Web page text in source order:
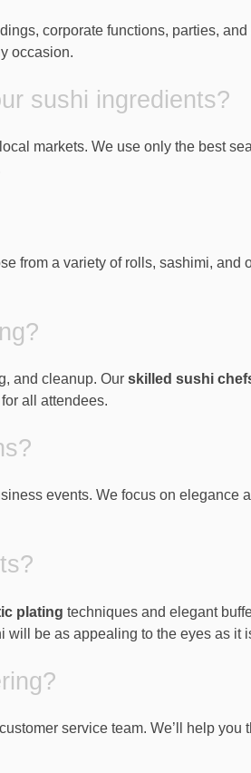
corporate functions, parties,
occasion.
sushi ingredients?
markets. We use only the best
from a variety of rolls, sashimi, and
and cleanup. Our skilled sushi
all attendees.
events. We focus on elegance
plating techniques and elegant
will be as appealing to the eyes as it
service team. We’ll help you